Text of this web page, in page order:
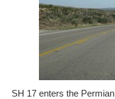
SH 17 enters the